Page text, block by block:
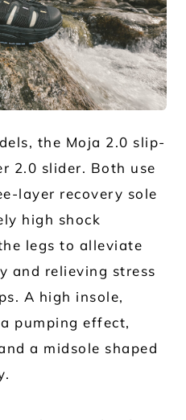
the Moja 2.0 slip-
2.0 slider. Both use
layer recovery sole
high shock
legs to alleviate
and relieving stress
A high insole,
pumping effect,
a midsole shaped